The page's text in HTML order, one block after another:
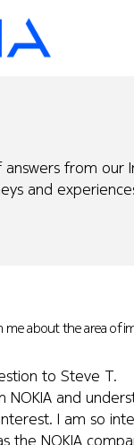
from our
and
me about the area of
to Steve T.
and
I am so
the NOKIA